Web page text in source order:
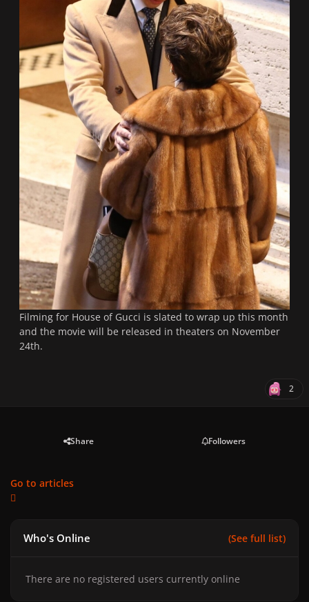
Filming for House of Gucci is slated to wrap up this month
and the movie will be released in theaters on November
24th.
2
Share Followers
Go to articles
Who's Online (See full list)
There are no registered users currently online